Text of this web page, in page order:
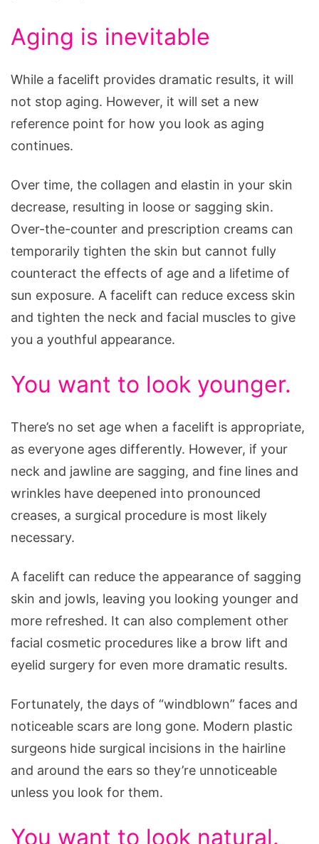
Aging is inevitable
While a facelift provides dramatic results, it will
not stop aging. However, it will set a new
reference point for how you look as aging
continues.
Over time, the collagen and elastin in your skin
decrease, resulting in loose or sagging skin.
Over-the-counter and prescription creams can
temporarily tighten the skin but cannot fully
counteract the effects of age and a lifetime of
sun exposure. A facelift can reduce excess skin
and tighten the neck and facial muscles to give
you a youthful appearance.
You want to look younger.
There’s no set age when a facelift is appropriate,
as everyone ages differently. However, if your
neck and jawline are sagging, and fine lines and
wrinkles have deepened into pronounced
creases, a surgical procedure is most likely
necessary.
A facelift can reduce the appearance of sagging
skin and jowls, leaving you looking younger and
more refreshed. It can also complement other
facial cosmetic procedures like a brow lift and
eyelid surgery for even more dramatic results.
Fortunately, the days of “windblown” faces and
noticeable scars are long gone. Modern plastic
surgeons hide surgical incisions in the hairline
and around the ears so they’re unnoticeable
unless you look for them.
You want to look natural.